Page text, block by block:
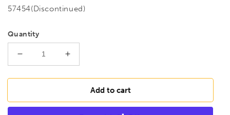
57454(Discontinued)
Quantity
Decrease
quantity
for
Bl2.5XXL
Increase
quantity
for
BONDHUS
Bl2.5XXL
Add to cart